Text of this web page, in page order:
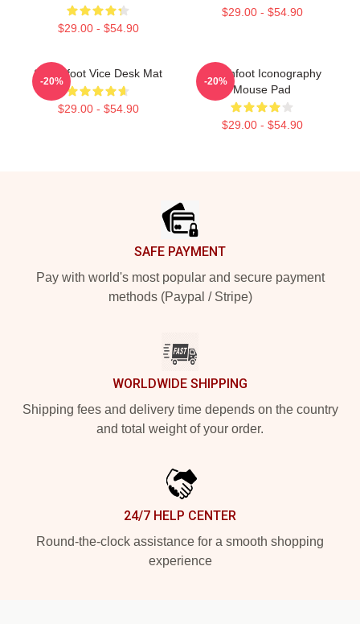
$29.00 - $54.90
$29.00 - $54.90
Switchfoot Vice Desk Mat
$29.00 - $54.90
-20%
Switchfoot Iconography
Mouse Pad
$29.00 - $54.90
-20%
SAFE PAYMENT
Pay with world's most popular and secure payment
methods (Paypal / Stripe)
WORLDWIDE SHIPPING
Shipping fees and delivery time depends on the country
and total weight of your order.
24/7 HELP CENTER
Round-the-clock assistance for a smooth shopping
experience